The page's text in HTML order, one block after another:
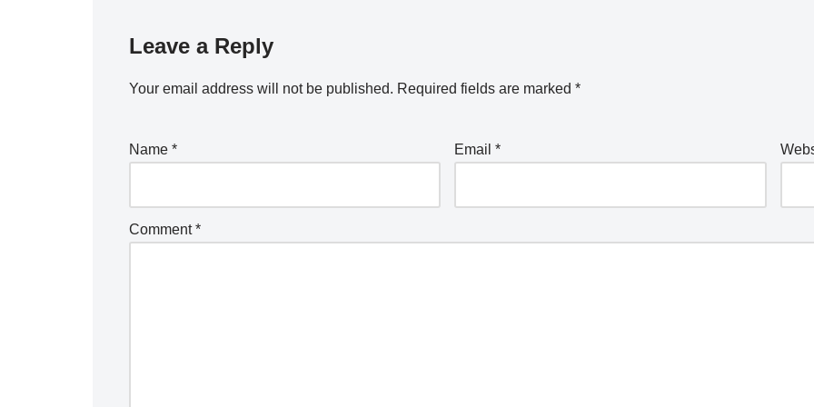
Leave a Reply
Your email address will not be published. Required fields are marked *
Name * Email*
Comment*